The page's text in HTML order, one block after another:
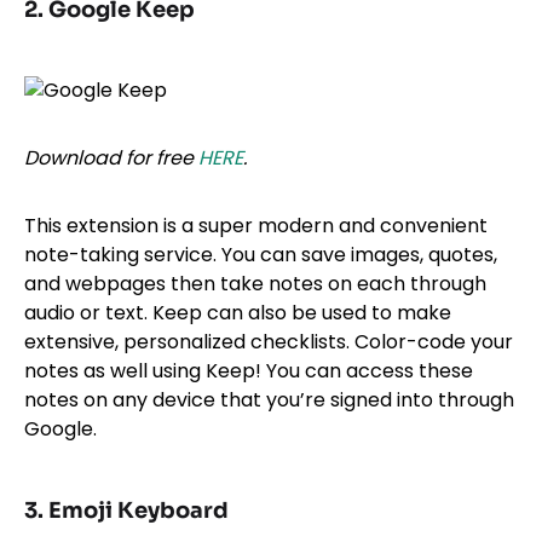
2. Google Keep
Download for freeHERE.
This extension is a super modern and convenient
note-taking service. You can save images, quotes,
and webpages then take notes on each through
audio or text. Keep can also be used to make
extensive, personalized checklists. Color-code your
notes as well using Keep! You can access these
notes on any device that you’re signed into through
Google.
3. Emoji Keyboard